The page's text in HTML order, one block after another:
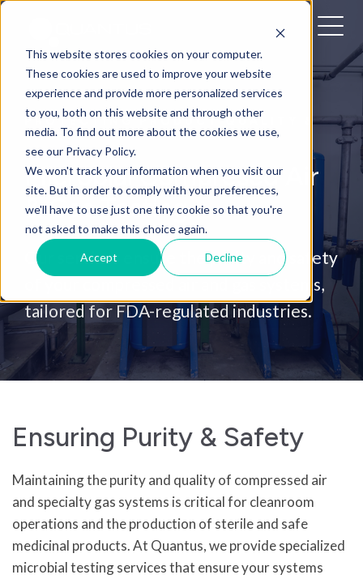
This website stores cookies on your computer.
These cookies are used to improve your website
experience and provide more personalized services
to you, both on this website and through other
media. To find out more about the cookies we use,
see our Privacy Policy.
We won't track your information when you visit our
site. But in order to comply with your preferences,
we'll have to use just one tiny cookie so that you're
not asked to make this choice again.
Accept Decline
PROTECTING PRODUCT QUALITY &
SAFETY
Microbial Compresed Air
& Gas Testing
Our services ensure the purity and safety
of your compressed air and gas systems,
tailored for FDA-regulated industries.
Ensuring Purity & Safety
Maintaining the purity and quality of compressed air
and specialty gas systems is critical for cleanroom
operations and the production of sterile and safe
medicinal products. At Quantus, we provide specialized
microbial testing services that ensure your systems